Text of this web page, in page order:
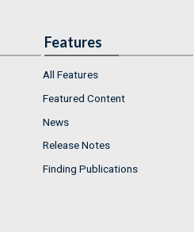
Features
All Features
Featured Content
News
Release Notes
Finding Publications